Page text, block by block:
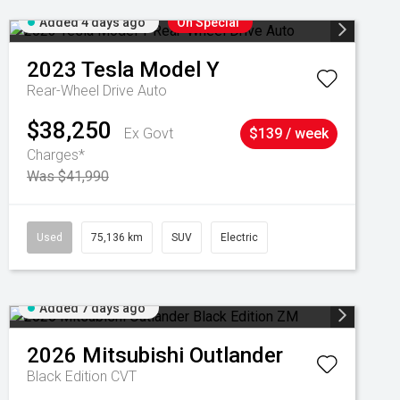
Added 4 days ago On Special
2023 Tesla Model Y
Rear-Wheel Drive Auto
$38,250
Ex Govt
Charges*
Was $41,990
$139 / week
Used 75,136 km SUV Electric
Added 7 days ago
2026 Mitsubishi Outlander
Black Edition CVT